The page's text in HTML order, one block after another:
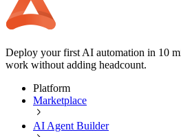
Deploy your first AI automation in 10
work without adding headcount.
Platform
Marketplace
AI Agent Builder